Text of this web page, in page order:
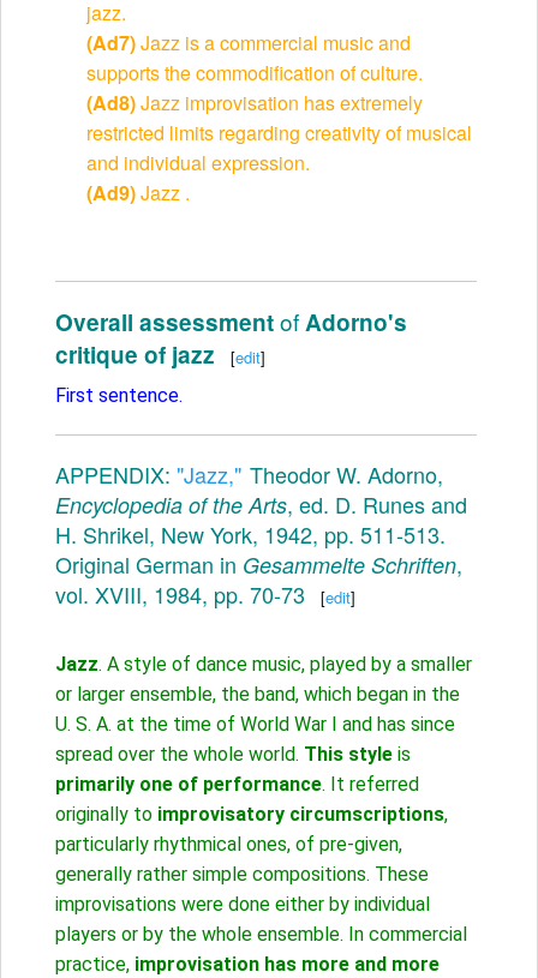
jazz.
(Ad7)Jazz is a commercial music and
supports the commodification of culture.
(Ad8)Jazz improvisation has extremely
restricted limits regarding creativity of musical
and individual expression.
(Ad9)Jazz .
Overall assessmentofAdorno's
critique of jazz
[edit]
First sentence.
APPENDIX: "Jazz," Theodor W. Adorno,
Encyclopedia of the Arts, ed. D. Runes and
H. Shrikel, New York, 1942, pp. ​511-513.
Original German in Gesammelte Schriften,
vol. XVIII, 1984, pp. 70-73
[edit]
Jazz. A style of dance music, played by a smaller
or larger ensemble, the band, which began in the
U. S. A. at the time of World War I and has since
spread over the whole world. This style is
primarily one of performance. It referred
originally to improvisatory circumscriptions,
particularly rhythmical ones, of pre-given,
generally rather simple compositions. These
improvisations were done either by individual
players or by the whole ensemble. In commercial
practice, improvisation has more and more